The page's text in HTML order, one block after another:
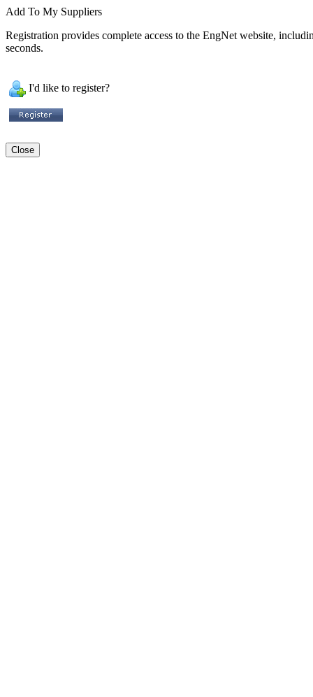
Add To My Suppliers
Registration provides complete access to the EngNet website,
seconds.
I'd like to register?